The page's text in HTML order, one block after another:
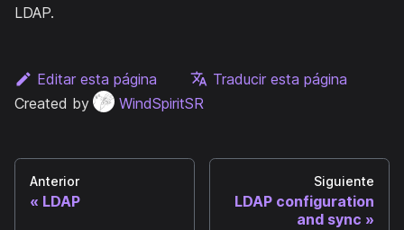
LDAP.
Editar esta página
Traducir esta página
Created by
WindSpiritSR
Anterior
LDAP
Siguiente
LDAP configuration
and sync